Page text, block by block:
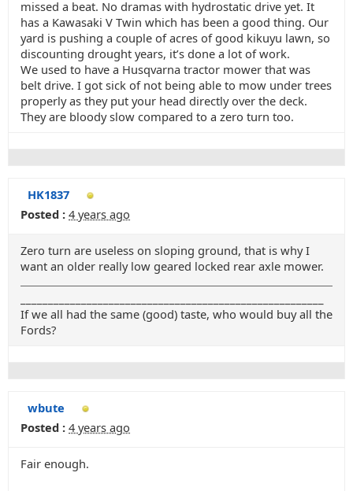
missed a beat. No dramas with hydrostatic drive yet. It
has a Kawasaki V Twin which has been a good thing. Our
yard is pushing a couple of acres of good kikuyu lawn, so
discounting drought years, it’s done a lot of work.
We used to have a Husqvarna tractor mower that was
belt drive. I got sick of not being able to mow under trees
properly as they put your head directly over the deck.
They are bloody slow compared to a zero turn too.
HK1837
Posted : 4 years ago
Zero turn are useless on sloping ground, that is why I
want an older really low geared locked rear axle mower.
If we all had the same (good) taste, who would buy all the
Fords?
wbute
Posted : 4 years ago
Fair enough.